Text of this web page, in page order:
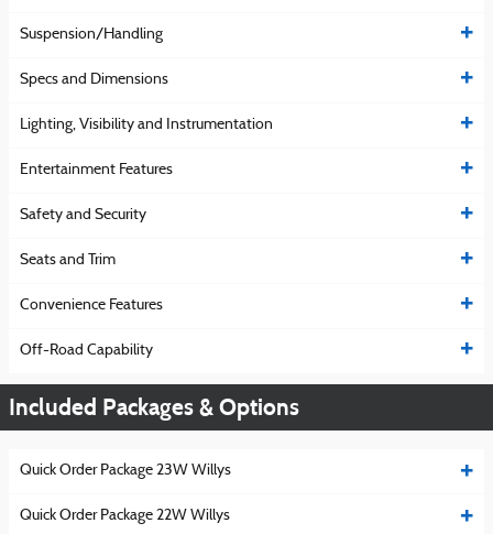
Suspension/Handling
Specs and Dimensions
Lighting, Visibility and Instrumentation
Entertainment Features
Safety and Security
Seats and Trim
Convenience Features
Off-Road Capability
Included Packages & Options
Quick Order Package 23W Willys
Quick Order Package 22W Willys